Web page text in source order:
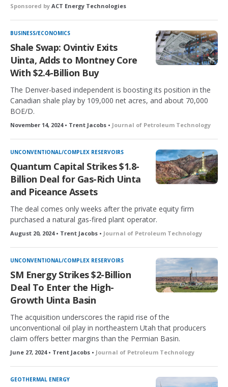
Sponsored by ACT Energy Technologies
BUSINESS/ECONOMICS
Shale Swap: Ovintiv Exits
Uinta, Adds to Montney Core
With $2.4-Billion Buy
The Denver-based independent is boosting its position in the
Canadian shale play by 109,000 net acres, and about 70,000
BOE/D.
November 14, 2024 • Trent Jacobs • Journal of Petroleum Technology
UNCONVENTIONAL/COMPLEX RESERVOIRS
Quantum Capital Strikes $1.8-
Billion Deal for Gas-Rich Uinta
and Piceance Assets
The deal comes only weeks after the private equity firm
purchased a natural gas-fired plant operator.
August 20, 2024 • Trent Jacobs • Journal of Petroleum Technology
UNCONVENTIONAL/COMPLEX RESERVOIRS
SM Energy Strikes $2-Billion
Deal To Enter the High-
Growth Uinta Basin
The acquisition underscores the rapid rise of the
unconventional oil play in northeastern Utah that producers
claim offers better margins than the Permian Basin.
June 27, 2024 • Trent Jacobs • Journal of Petroleum Technology
GEOTHERMAL ENERGY